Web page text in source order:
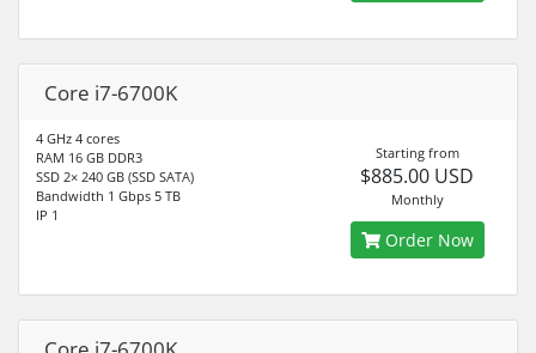
Core i7-6700K
4 GHz 4 cores
RAM 16 GB DDR3
SSD 2× 240 GB (SSD SATA)
Bandwidth 1 Gbps 5 TB
IP 1
Starting from
$885.00 USD
Monthly
Order Now